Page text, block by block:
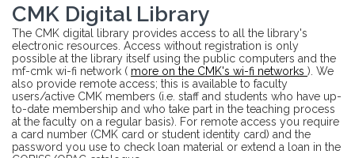
CMK Digital Library
The CMK digital library provides access to all the library's
electronic resources. Access without registration is only
possible at the library itself using the public computers and the
mf-cmk wi-fi network ( more on the CMK's wi-fi networks ). We
also provide remote access; this is available to faculty
users/active CMK members (i.e. staff and students who have up-
to-date membership and who take part in the teaching process
at the faculty on a regular basis). For remote access you require
a card number (CMK card or student identity card) and the
password you use to check loan material or extend a loan in the